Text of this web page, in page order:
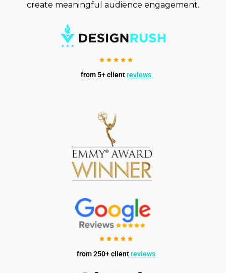
create meaningful audience engagement.
from 5+ clientreviews
from 250+ clientreviews